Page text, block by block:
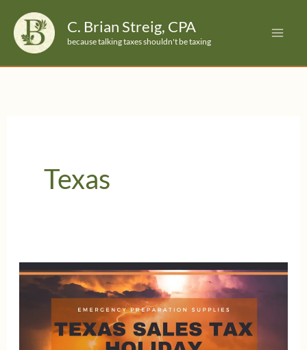
content
C. Brian Streig, CPA
because talking taxes shouldn't be taxing
Texas